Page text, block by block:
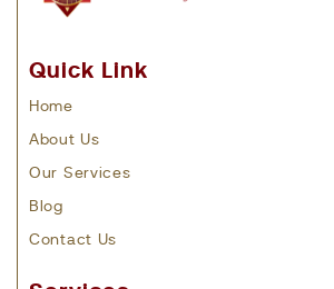
Quick Link
Home
About Us
Our Services
Blog
Contact Us